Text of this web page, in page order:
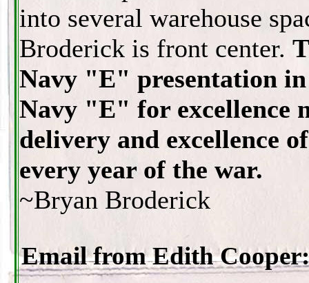
into several warehouse
Broderick is front center.
Navy "E" presentation
Navy "E" for excellence
delivery and excellence
every year of the war.
~Bryan Broderick
Email from Edith Cooper: